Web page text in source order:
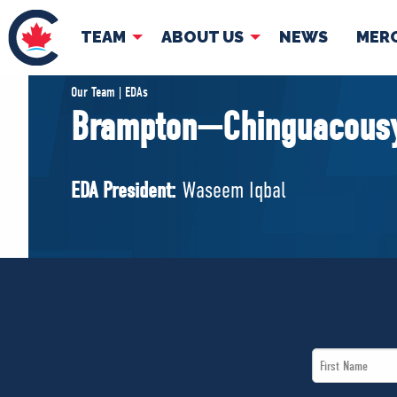
TEAM ABOUT US NEWS
TEAM
Pierre Poilievre
Shadow Cabinet
EDAs
Governing
Our Team | EDAs
EDA President: Waseem Iqbal
First
Name